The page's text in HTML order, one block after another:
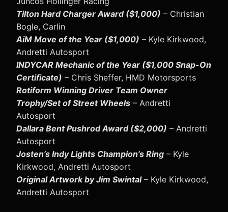
Tilton Hard Charger Award ($1,000) – Christian
Bogle, Carlin
AiM Move of the Year ($1,000) – Kyle Kirkwood,
Andretti Autosport
INDYCAR Mechanic of the Year ($1,000 Snap-On
Certificate) – Chris Sheffer, HMD Motorsports
Rotiform Winning Driver Team Owner
Trophy/Set of Street Wheels – Andretti
Autosport
Dallara Bent Pushrod Award ($2,000) – Andretti
Autosport
Josten’s Indy Lights Champion’s Ring – Kyle
Kirkwood, Andretti Autosport
Original Artwork by Jim Swintal– Kyle Kirkwood,
Andretti Autosport